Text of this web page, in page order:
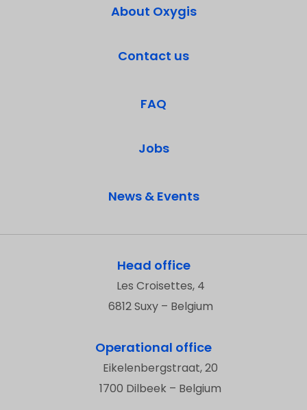
About Oxygis
Contact us
FAQ
Jobs
News & Events
Head office
Les Croisettes, 4
6812 Suxy – Belgium
Operational office
Eikelenbergstraat, 20
1700 Dilbeek – Belgium